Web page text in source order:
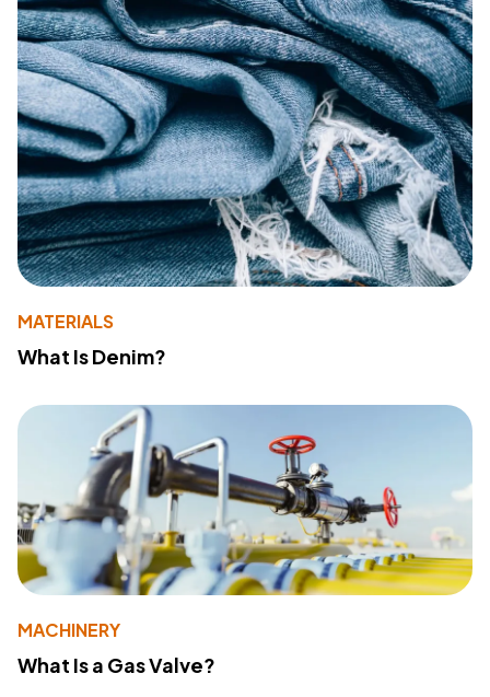
MATERIALS
What Is Denim?
MACHINERY
What Is a Gas Valve?